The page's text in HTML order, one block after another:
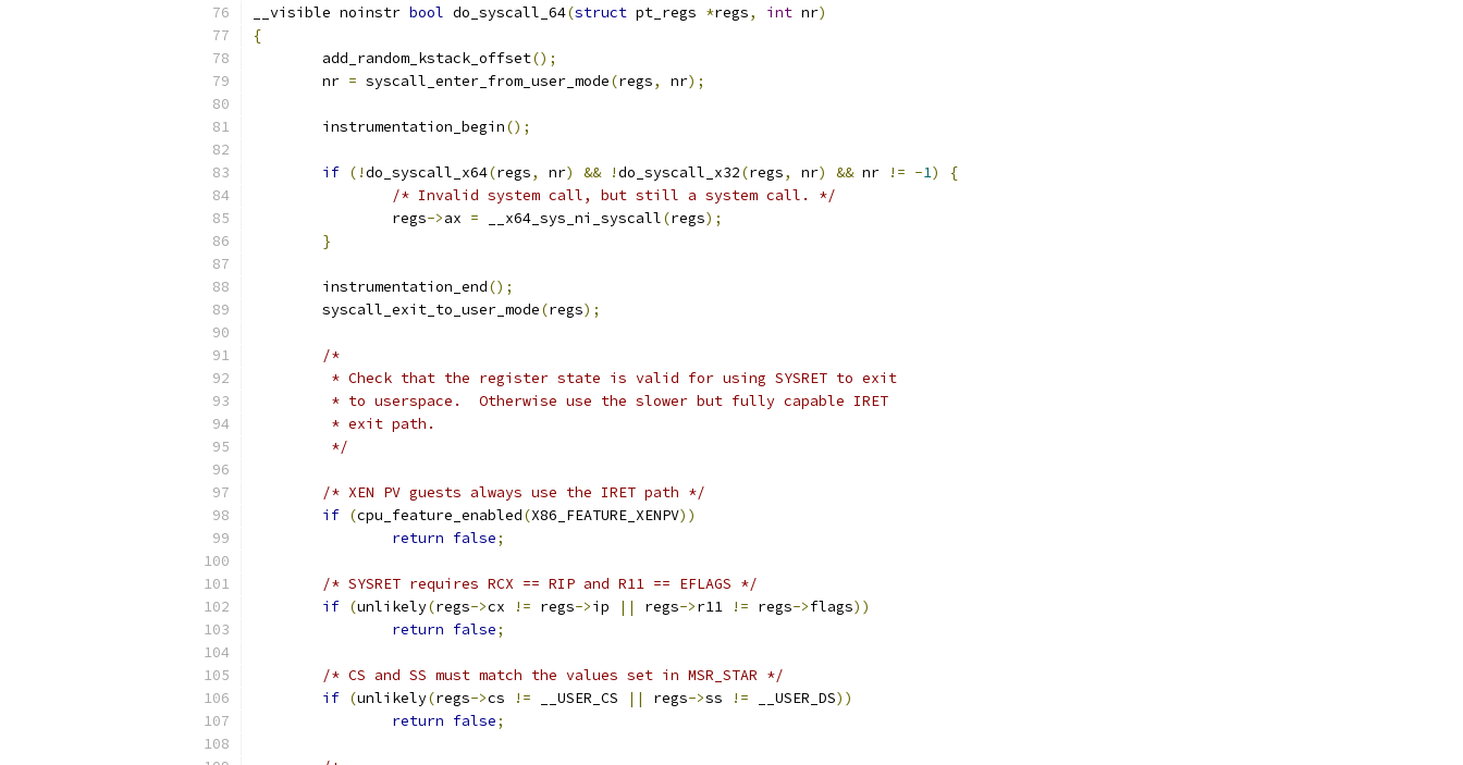
__visible noinstr bool do_syscall_64(struct pt_regs *regs, int nr)
{
	add_random_kstack_offset
();
	nr
= syscall_enter_from_user_mode(regs, nr);
	instrumentation_begin
();
if (!do_syscall_x64(regs, nr) && !do_syscall_x32(regs, nr) && nr != -1)
{
/* Invalid system call, but still a system call. */
		regs
->ax = __x64_sys_ni_syscall(regs);
}
	instrumentation_end
();
	syscall_exit_to_user_mode
(regs);
/*
	 * Check that the register state is valid for using SYSRET to exit
	 * to userspace.  Otherwise use the slower but fully capable IRET
	 * exit path.
	 */
/* XEN PV guests always use the IRET path */
if (cpu_feature_enabled(X86_FEATURE_XENPV))
return false;
/* SYSRET requires RCX == RIP and R11 == EFLAGS */
if (unlikely(regs->cx != regs->ip || regs->r11 != regs->flags))
return false;
/* CS and SS must match the values set in MSR_STAR */
if (unlikely(regs->cs != __USER_CS || regs->ss != __USER_DS))
return false;